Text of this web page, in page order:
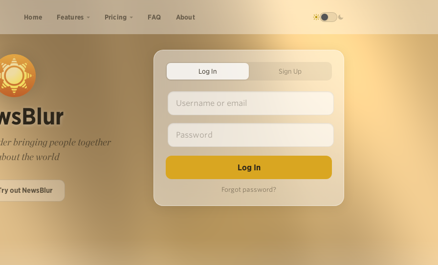
Home Features Pricing FAQ About
bringing people together
the world
out NewsBlur
Log In Sign Up
Forgot password?